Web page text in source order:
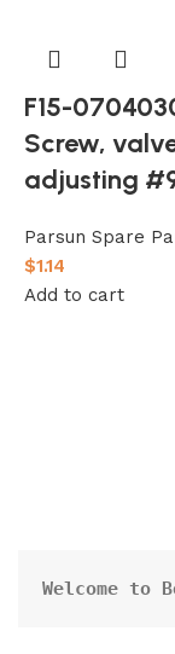
F15-
Screw,
adjusting
Parsun Spare
$1.14
Add to cart
Welcome to